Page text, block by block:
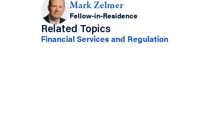
Mark Zelmer
Fellow-in-Residence
Related Topics
Financial Services and Regulation